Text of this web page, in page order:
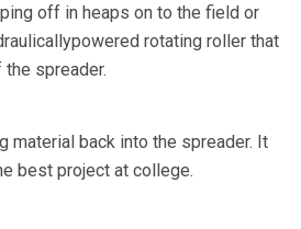
off in heaps on to the field or
rotating roller that
spreader.
material back into the spreader. It
best project at college.